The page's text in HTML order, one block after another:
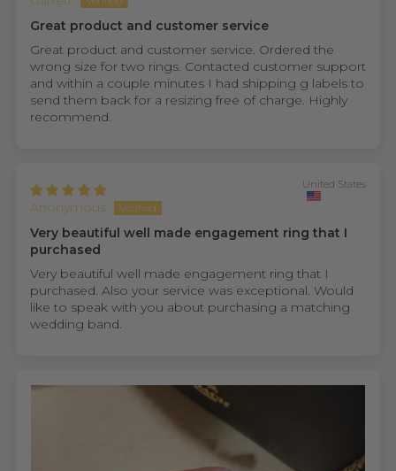
Great product and customer service
Great product and customer service. Ordered the
wrong size for two rings. Contacted customer support
and within a couple minutes I had shipping g labels to
send them back for a resizing free of charge. Highly
recommend.
Anonymous
United States
Very beautiful well made engagement ring that I
purchased
Very beautiful well made engagement ring that I
purchased. Also your service was exceptional. Would
like to speak with you about purchasing a matching
wedding band.